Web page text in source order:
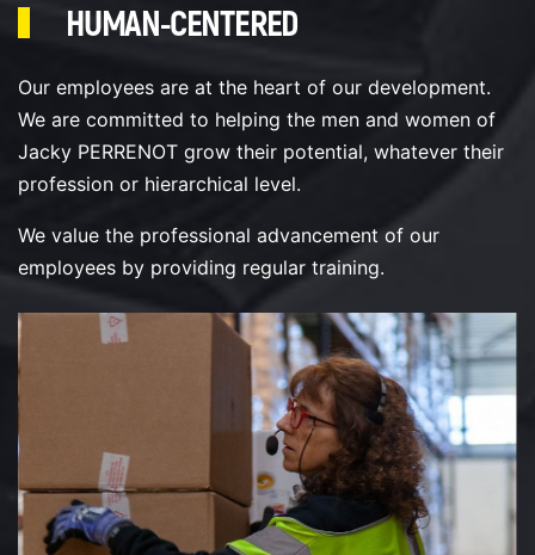
HUMAN-CENTERED
Our employees are at the heart of our development.
We are committed to helping the men and women of
Jacky PERRENOT grow their potential, whatever their
profession or hierarchical level.
We value the professional advancement of our
employees by providing regular training.